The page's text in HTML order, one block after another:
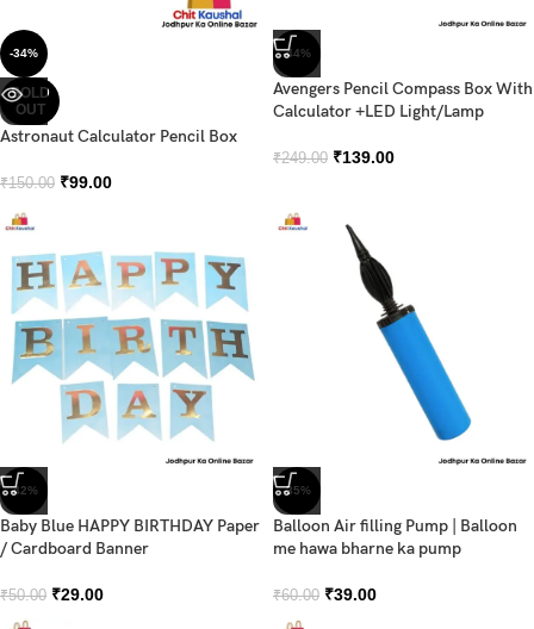
-34%
SOLD
OUT
Astronaut Calculator Pencil Box
₹150.00 ₹99.00
-44%
Avengers Pencil Compass Box With
Calculator +LED Light/Lamp
₹249.00 ₹139.00
-42%
Baby Blue HAPPY BIRTHDAY Paper
/ Cardboard Banner
₹50.00 ₹29.00
-35%
Balloon Air filling Pump | Balloon
me hawa bharne ka pump
₹60.00 ₹39.00